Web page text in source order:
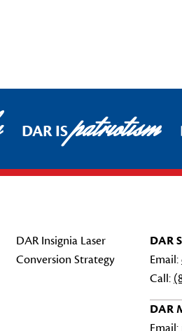
DAR ISpatriotism
DAR Insignia Laser
Conversion Strategy
DAR
Email:
Call:
DAR
Email: